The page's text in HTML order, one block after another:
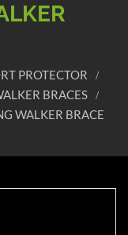
PROTECTOR
BRACES
WALKER BRACE